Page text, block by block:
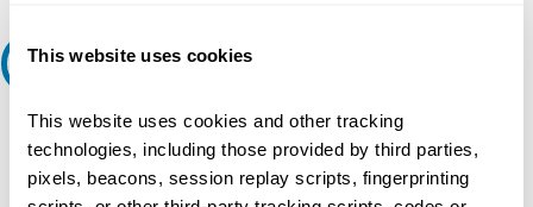
This website uses cookies
This website uses cookies and other tracking
technologies, including those provided by third parties,
pixels, beacons, session replay scripts, fingerprinting
Ask an expert
Our experts can help.
800.497.6255